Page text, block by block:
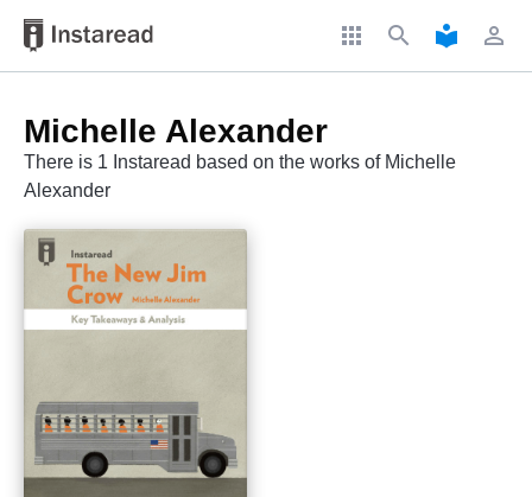
apps search local_library perm_identity
Michelle Alexander
There is 1 Instaread based on the works of Michelle
Alexander